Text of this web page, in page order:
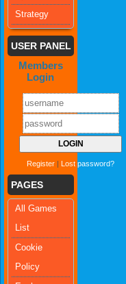
Strategy
USER PANEL
Members
Login
Register | Lost password?
PAGES
All Games
List
Cookie
Policy